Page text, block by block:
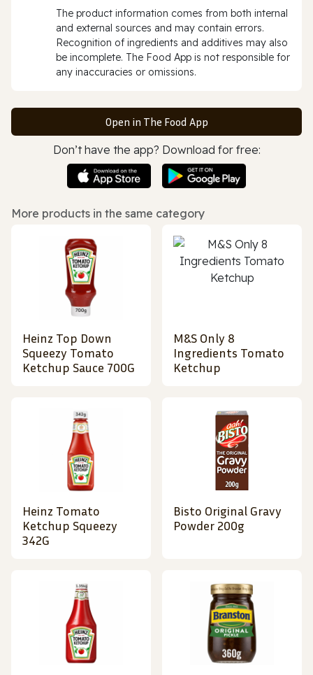
The product information comes from both internal
and external sources and may contain errors.
Recognition of ingredients and additives may also
be incomplete. The Food App is not responsible for
any inaccuracies or omissions.
Open in The Food App
Don’t have the app? Download for free:
More products in the same category
Heinz Top Down
Squeezy Tomato
Ketchup Sauce 700G
M&S Only 8
Ingredients Tomato
Ketchup
Heinz Tomato
Ketchup Squeezy
342G
Bisto Original Gravy
Powder 200g